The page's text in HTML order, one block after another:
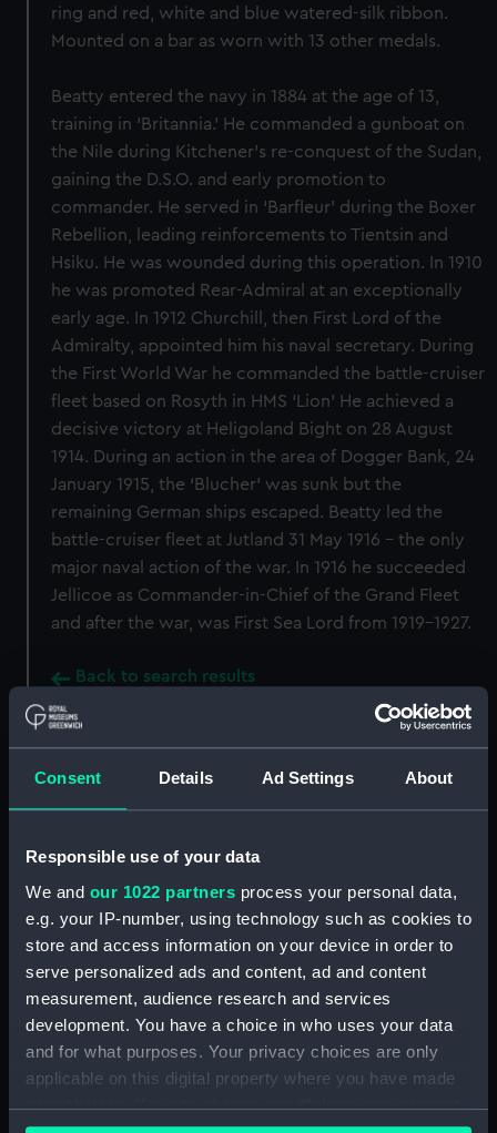
Consent Details Ad Settings About
Responsible use of your data
We and our 1022 partners process your personal data,
e.g. your IP-number, using technology such as cookies to
store and access information on your device in order to
serve personalized ads and content, ad and content
measurement, audience research and services
development. You have a choice in who uses your data
and for what purposes. Your privacy choices are only
applicable on this digital property where you have made
your choices. You can change or withdraw your consent
ring and red, white and blue watered-silk ribbon.
Mounted on a bar as worn with 13 other medals.
Beatty entered the navy in 1884 at the age of 13,
training in ‘Britannia.’ He commanded a gunboat on
the Nile during Kitchener's re-conquest of the Sudan,
gaining the D.S.O. and early promotion to
commander. He served in ‘Barfleur’ during the Boxer
Rebellion, leading reinforcements to Tientsin and
Hsiku. He was wounded during this operation. In 1910
he was promoted Rear-Admiral at an exceptionally
early age. In 1912 Churchill, then First Lord of the
Admiralty, appointed him his naval secretary. During
the First World War he commanded the battle-cruiser
fleet based on Rosyth in HMS ‘Lion’ He achieved a
decisive victory at Heligoland Bight on 28 August
1914. During an action in the area of Dogger Bank, 24
January 1915, the ‘Blucher’ was sunk but the
remaining German ships escaped. Beatty led the
battle-cruiser fleet at Jutland 31 May 1916 - the only
major naval action of the war. In 1916 he succeeded
Jellicoe as Commander-in-Chief of the Grand Fleet
and after the war, was First Sea Lord from 1919-1927.
Back to search results
For more information about using images from
our Collection, please contact
RMG Images.
Object details
ID: MED2217
Collection: Coins and medals